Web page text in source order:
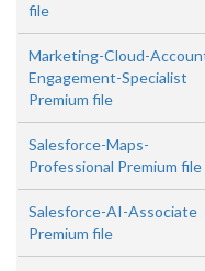
file
Marketing-Cloud-
Engagement-Specialist
Premium file
Salesforce-Maps-
Professional Premium file
Salesforce-AI-Associate
Premium file